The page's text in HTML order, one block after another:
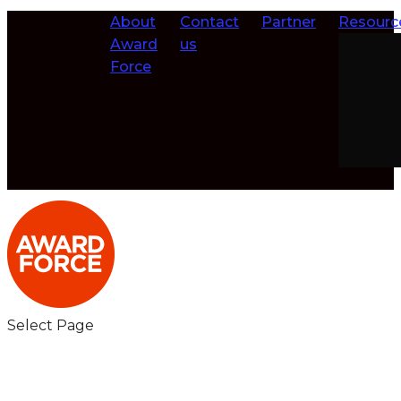
About
Award
Force
Contact
us
Partner
Select Page